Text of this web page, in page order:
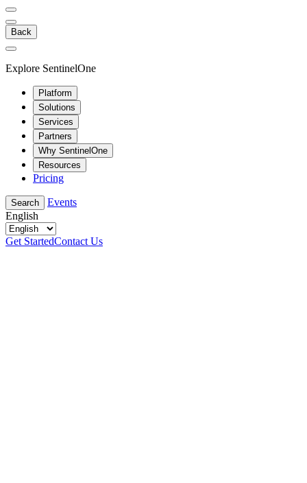
Back
Explore SentinelOne
Platform
Solutions
Services
Partners
Why SentinelOne
Resources
Pricing
Search
Events
English
Get StartedContact Us